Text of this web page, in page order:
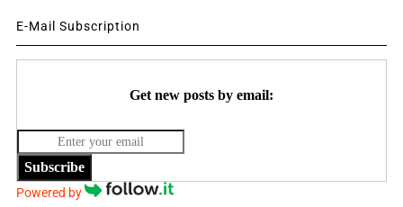
E-Mail Subscription
Get new posts by email:
Subscribe
Powered by